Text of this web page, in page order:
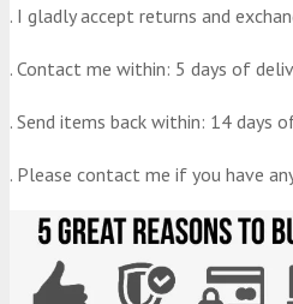
. I gladly accept returns and
. Contact me within: 5 days of
. Send items back within: 14 days
. Please contact me if you have